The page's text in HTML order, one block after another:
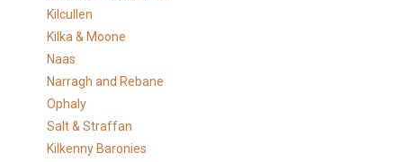
Kilcullen
Kilka & Moone
Naas
Narragh and Rebane
Ophaly
Salt & Straffan
Kilkenny Baronies